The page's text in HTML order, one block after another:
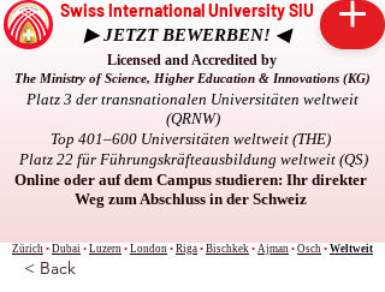
Swiss International University SIU
▶ JETZT BEWERBEN! ◀
Licensed and Accredited by
The Ministry of Science, Higher Education & Innovations (KG)
Platz 3 der transnationalen Universitäten weltweit
(QRNW)
Top 401–600 Universitäten weltweit (THE)
Platz 22 für Führungskräfteausbildung weltweit (QS)
Online oder auf dem Campus studieren: Ihr direkter
Weg zum Abschluss in der Schweiz
Zürich • Dubai • Luzern • London • Riga • Bischkek • Ajman • Osch • Weltweit
< Back